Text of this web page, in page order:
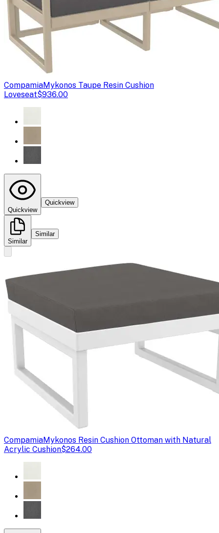
CompamiaMykonos Taupe Resin Cushion
Loveseat$936.00
Quickview
Quickview
Similar
Similar
CompamiaMykonos Resin Cushion Ottoman with Natural
Acrylic Cushion$264.00